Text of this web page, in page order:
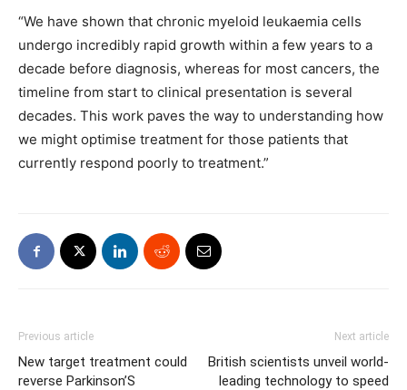
“We have shown that chronic myeloid leukaemia cells
undergo incredibly rapid growth within a few years to a
decade before diagnosis, whereas for most cancers, the
timeline from start to clinical presentation is several
decades. This work paves the way to understanding how
we might optimise treatment for those patients that
currently respond poorly to treatment.”
Previous article
New target treatment could
reverse Parkinson’S
Next article
British scientists unveil world-
leading technology to speed